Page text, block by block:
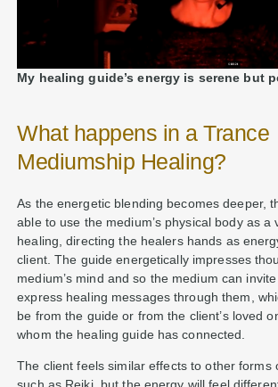
My healing guide’s energy is serene but
What happens in a Trance
Mediumship Healing?
As the energetic blending becomes deeper,
able to use the medium’s physical body as a
healing, directing the healers hands as
client. The guide energetically impresses
medium’s mind and so the medium can
express healing messages through them,
be from the guide or from the client’s loved
whom the healing guide has connected.
The client feels similar effects to other forms
such as Reiki, but the energy will feel